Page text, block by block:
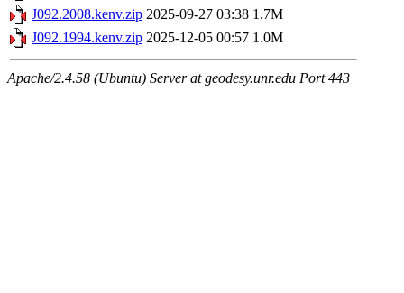
J092.2008.kenv.zip 2025-09-27 03:38 1.7M
J092.1994.kenv.zip 2025-12-05 00:57 1.0M
Apache/2.4.58 (Ubuntu) Server at geodesy.unr.edu Port 443